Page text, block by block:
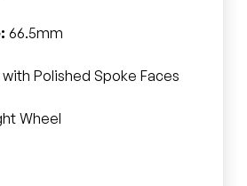
66.5mm
with Polished Spoke Faces
Wheel